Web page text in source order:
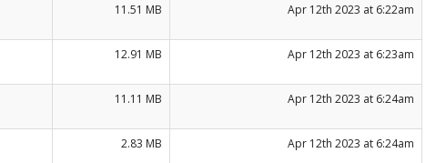
11.51 MB Apr 12th 2023 at 6:22am
12.91 MB Apr 12th 2023 at 6:23am
11.11 MB Apr 12th 2023 at 6:24am
2.83 MB Apr 12th 2023 at 6:24am